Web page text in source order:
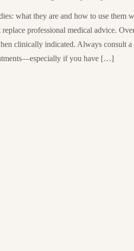
what they are and how to use them
professional medical advice.
clinically indicated. Always consult
if you have […]